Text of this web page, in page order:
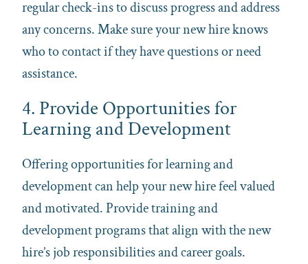
regular check-ins to discuss progress and address
any concerns. Make sure your new hire knows
who to contact if they have questions or need
assistance.
4. Provide Opportunities for
Learning and Development
Offering opportunities for learning and
development can help your new hire feel valued
and motivated. Provide training and
development programs that align with the new
hire’s job responsibilities and career goals.